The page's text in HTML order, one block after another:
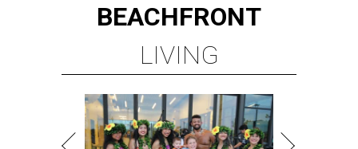
BEACHFRONT
LIVING